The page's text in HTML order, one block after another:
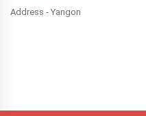
Address - Yangon